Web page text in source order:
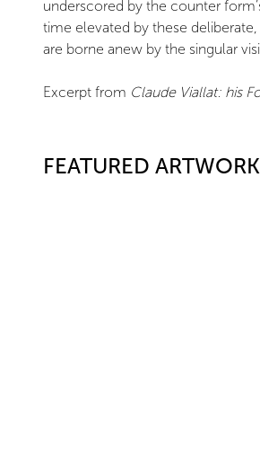
underscored by the counter
time elevated by these
are borne anew by the singular
Excerpt from Claude Viallat: his
FEATURED